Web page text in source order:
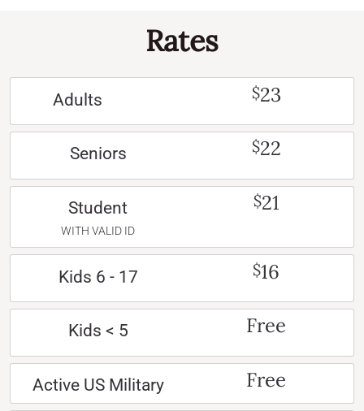
Rates
Adults $23
Seniors $22
Student
WITH VALID ID
$21
Kids 6 - 17 $16
Kids < 5 Free
Active US Military Free